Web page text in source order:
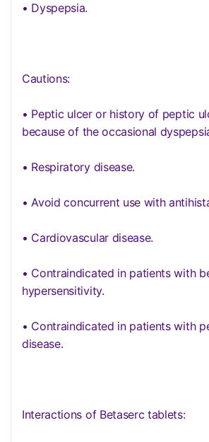
• Dyspepsia.
Cautions:
• Peptic ulcer or history of peptic
because of the occasional
• Respiratory disease.
• Avoid concurrent use with
• Cardiovascular disease.
• Contraindicated in patients with
hypersensitivity.
• Contraindicated in patients with
disease.
Interactions of Betaserc tablets: